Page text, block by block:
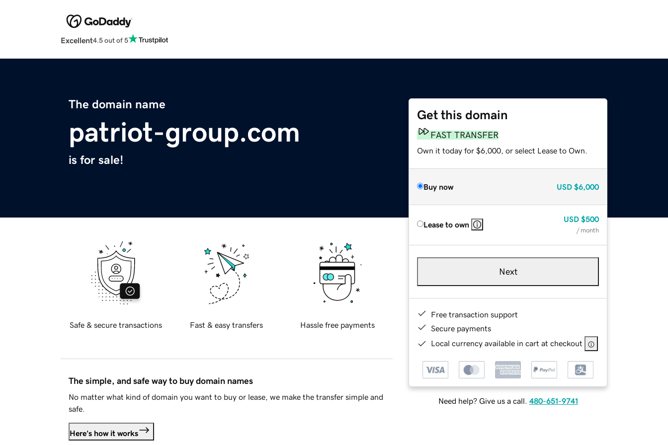
Excellent4.5 out of 5
The domain name
patriot-group.com
is for sale!
Get this domain
FAST TRANSFER
Own it today for $6,000, or select Lease to Own.
Buy now USD $6,000
Lease to own
USD $500
/ month
Next
Free transaction support
Secure payments
Local currency available in cart at checkout
Need help? Give us a call. 480-651-9741
Safe & secure transactions Fast & easy transfers Hassle free payments
The simple, and safe way to buy domain names
No matter what kind of domain you want to buy or lease, we make the transfer simple and
safe.
Here's how it works